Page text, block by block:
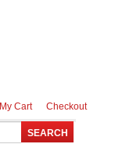
My Cart Checkout